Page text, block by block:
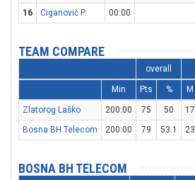
16
Ciganovič P. 00:00
TEAM COMPARE
overall
Min Pts % M
Zlatorog Laško 200:00 75 50 17
Bosna BH Telecom
200:00 79 53.1 23
BOSNA BH TELECOM